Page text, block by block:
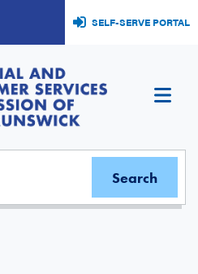
SELF-SERVE PORTAL